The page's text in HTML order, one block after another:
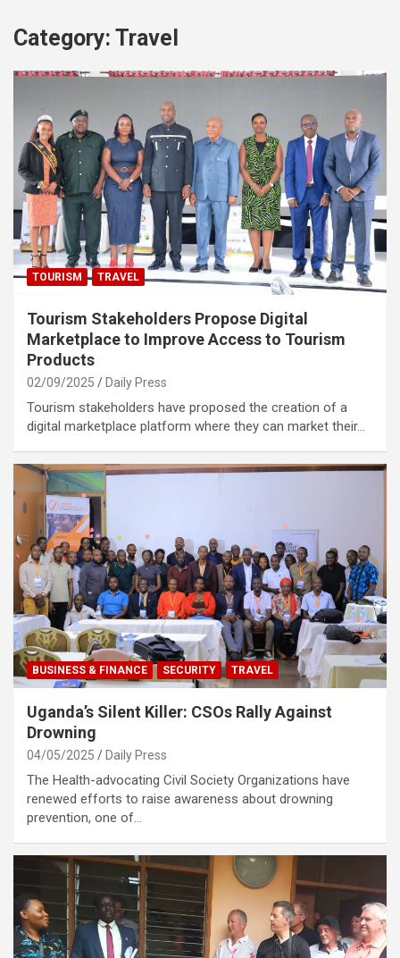
Category: Travel
TOURISM TRAVEL
Tourism Stakeholders Propose Digital
Marketplace to Improve Access to Tourism
Products
02/09/2025 Daily Press
Tourism stakeholders have proposed the creation of a
digital marketplace platform where they can market their…
BUSINESS & FINANCE SECURITY TRAVEL
Uganda’s Silent Killer: CSOs Rally Against
Drowning
04/05/2025 Daily Press
The Health-advocating Civil Society Organizations have
renewed efforts to raise awareness about drowning
prevention, one of…